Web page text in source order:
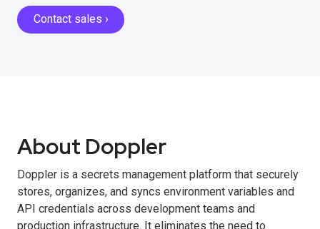
Contact sales ›
About Doppler
Doppler is a secrets management platform that securely
stores, organizes, and syncs environment variables and
API credentials across development teams and
production infrastructure. It eliminates the need to